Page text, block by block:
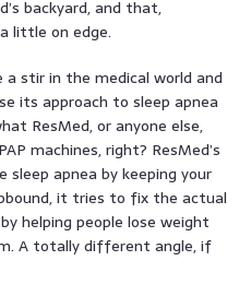
backyard, and that,
little on edge.
a stir in the medical world and
its approach to sleep apnea
ResMed, or anyone else,
machines, right? ResMed’s
apnea by keeping your
it tries to fix the actual
helping people lose weight
A totally different angle, if